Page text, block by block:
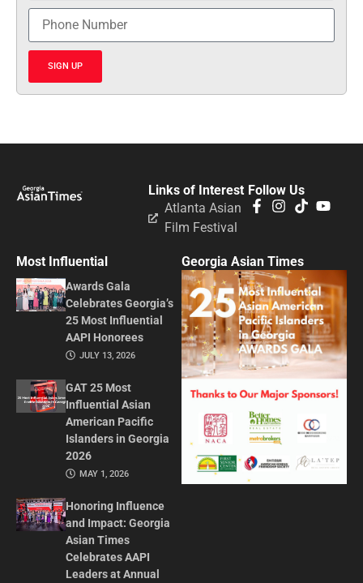
SIGN UP
Follow Us
Links of Interest
Atlanta Asian
Film Festival
Most Influential
Awards Gala
Celebrates Georgia’s
25 Most Influential
AAPI Honorees
JULY 13, 2026
GAT 25 Most
Influential Asian
American Pacific
Islanders in Georgia
2026
MAY 1, 2026
Honoring Influence
and Impact: Georgia
Asian Times
Celebrates AAPI
Leaders at Annual
Georgia Asian Times